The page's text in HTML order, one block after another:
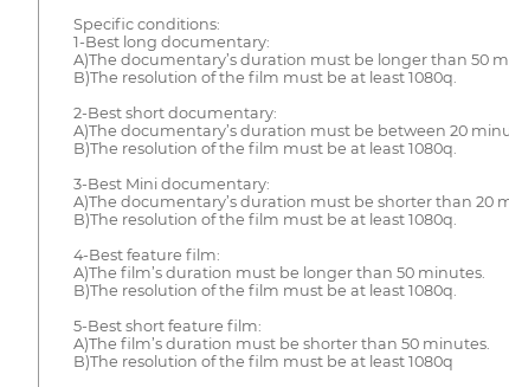
Specific conditions:
1-Best long documentary:
A)The documentary’s duration must be longer than 50
B)The resolution of the film must be at least 1080q.
2-Best short documentary:
A)The documentary’s duration must be between 20
B)The resolution of the film must be at least 1080q.
3-Best Mini documentary:
A)The documentary’s duration must be shorter than 20
B)The resolution of the film must be at least 1080q.
4-Best feature film:
A)The film’s duration must be longer than 50 minutes.
B)The resolution of the film must be at least 1080q.
5-Best short feature film:
A)The film’s duration must be shorter than 50 minutes.
B)The resolution of the film must be at least 1080q